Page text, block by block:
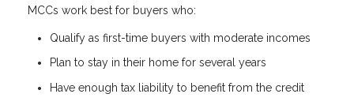
MCCs work best for buyers who:
Qualify as first-time buyers with moderate incomes
Plan to stay in their home for several years
Have enough tax liability to benefit from the credit